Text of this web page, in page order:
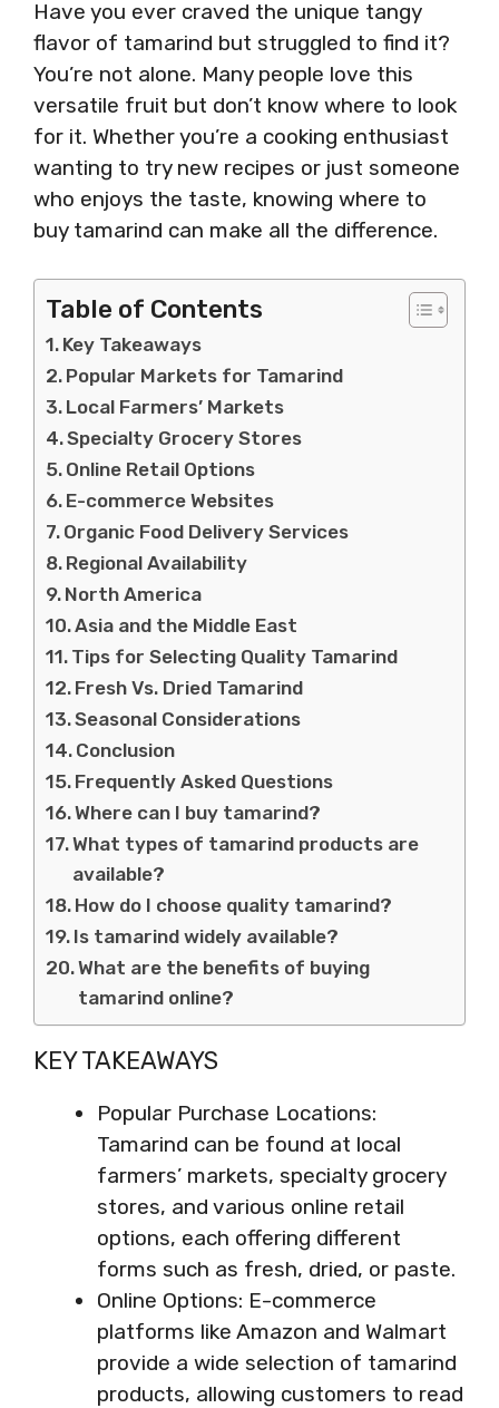
Have you ever craved the unique tangy
flavor of tamarind but struggled to find it?
You’re not alone. Many people love this
versatile fruit but don’t know where to look
for it. Whether you’re a cooking enthusiast
wanting to try new recipes or just someone
who enjoys the taste, knowing where to
buy tamarind can make all the difference.
Table of Contents
Key Takeaways
Popular Markets for Tamarind
Local Farmers’ Markets
Specialty Grocery Stores
Online Retail Options
E-commerce Websites
Organic Food Delivery Services
Regional Availability
North America
Asia and the Middle East
Tips for Selecting Quality Tamarind
Fresh Vs. Dried Tamarind
Seasonal Considerations
Conclusion
Frequently Asked Questions
Where can I buy tamarind?
What types of tamarind products are
available?
How do I choose quality tamarind?
Is tamarind widely available?
What are the benefits of buying
tamarind online?
KEY TAKEAWAYS
Popular Purchase Locations:
Tamarind can be found at local
farmers’ markets, specialty grocery
stores, and various online retail
options, each offering different
forms such as fresh, dried, or paste.
Online Options: E-commerce
platforms like Amazon and Walmart
provide a wide selection of tamarind
products, allowing customers to read